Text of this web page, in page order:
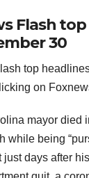
Flash
30
top
on
mayor died
while being
just days after